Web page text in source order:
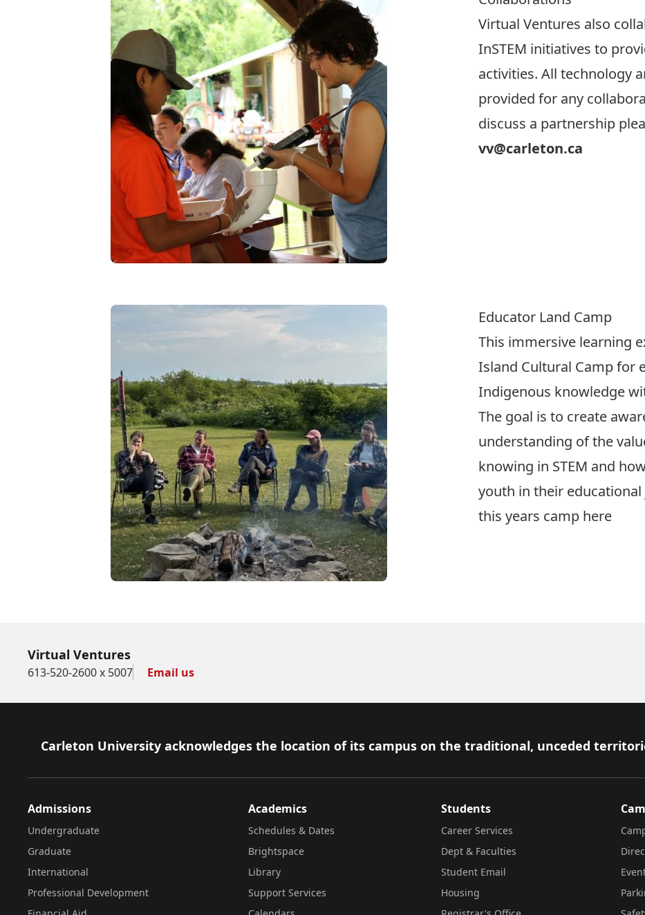
Virtual Ventures also
InSTEM initiatives to
activities. All technology
provided for any
discuss a partnership
vv@carleton.ca
Educator Land Camp
This immersive learning
Island Cultural Camp for
Indigenous knowledge
The goal is to create
understanding of the
knowing in STEM and
youth in their
this years camp here
Virtual Ventures
613-520-2600 x 5007 Email us
Footer
Carleton University acknowledges the location of its campus on the traditional, unceded
Admissions
Undergraduate
Graduate
International
Professional Development
Academics
Schedules & Dates
Brightspace
Library
Support Services
Students
Career Services
Dept & Faculties
Student Email
Housing